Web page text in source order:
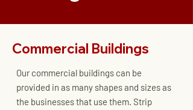
Commercial Buildings
Our commercial buildings can be
provided in as many shapes and sizes as
the businesses that use them. Strip